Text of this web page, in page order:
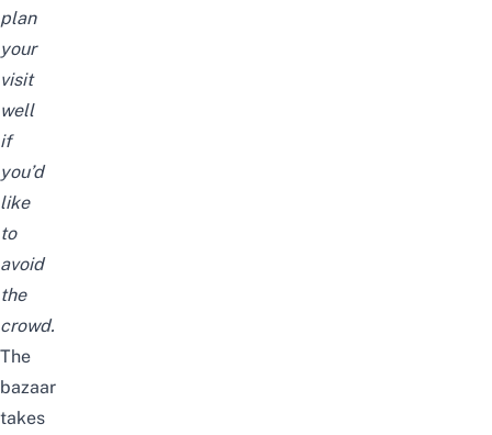
plan
your
visit
well
if
you’d
like
to
avoid
the
crowd.
The
bazaar
takes